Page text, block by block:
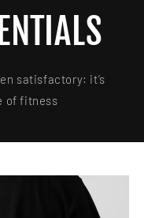
satisfactory: it’s
of fitness